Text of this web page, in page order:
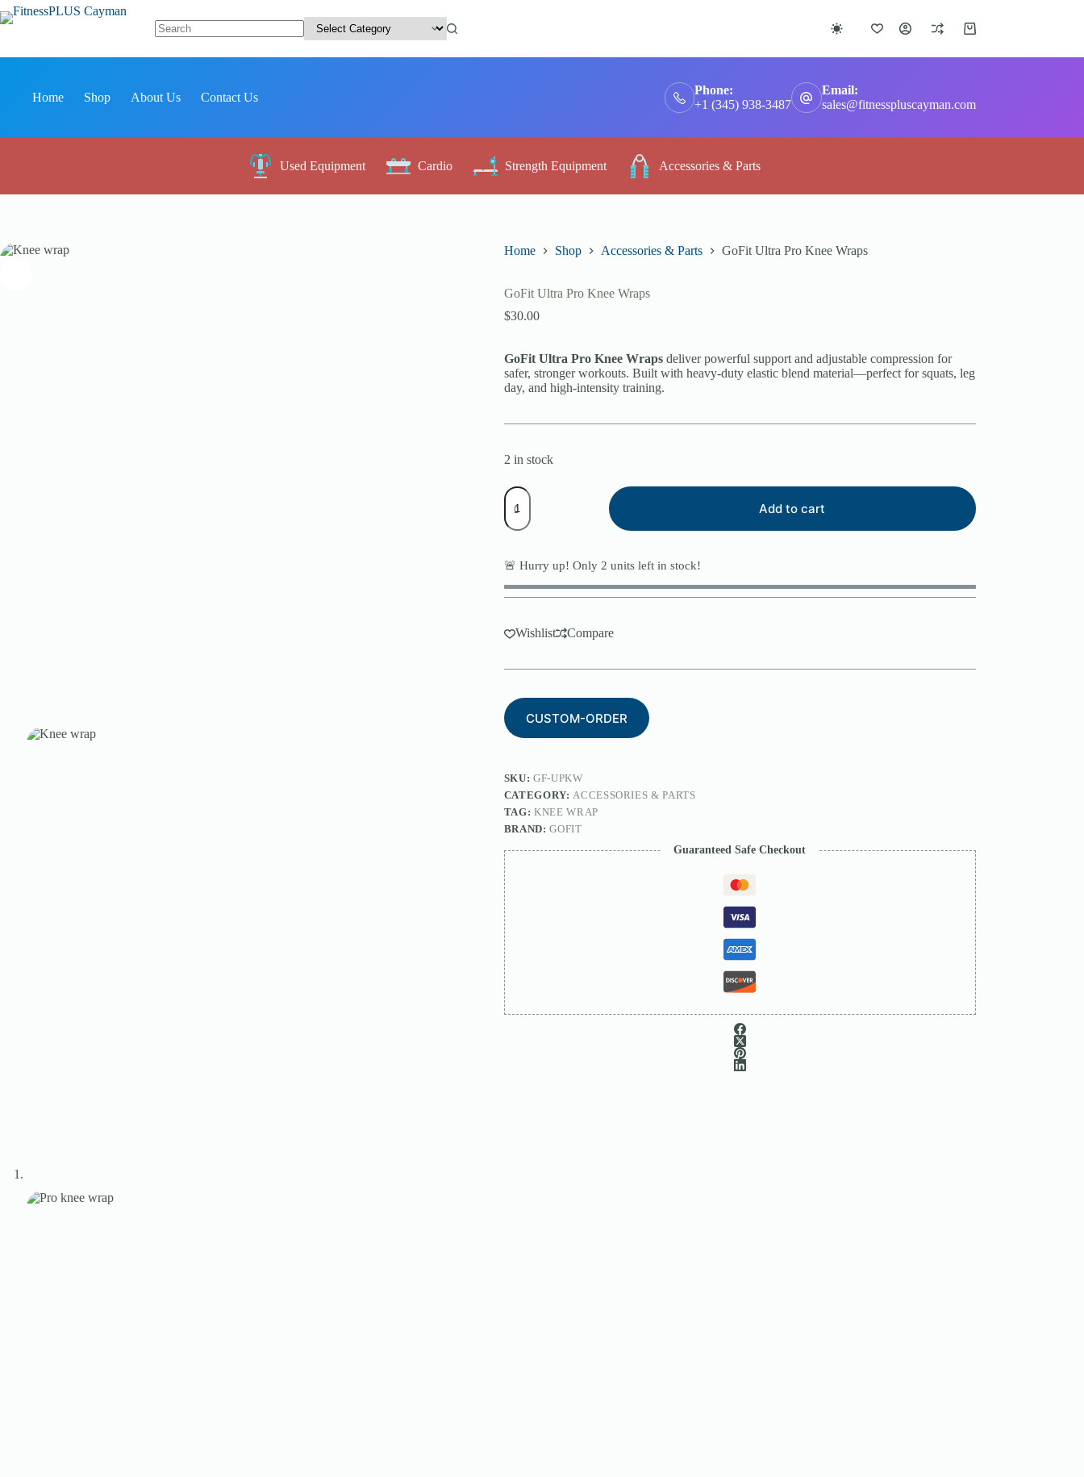
Skip
to
results
Shopping
Home Shop About Us Contact Us
Phone:
+1 (345) 938-3487
Email:
sales@fitnesspluscayman.com
Used Equipment Cardio Strength Equipment Accessories & Parts
Home Shop Accessories & Parts GoFit Ultra Pro Knee Wraps
GoFit Ultra Pro Knee Wraps
$30.00
GoFit Ultra Pro Knee Wrapsdeliver powerful support and adjustable compression for
safer, stronger workouts. Built with heavy-duty elastic blend material—perfect for squats, leg
day, and high-intensity training.
2 in stock
GoFit
Ultra
Pro
Knee
quantity
Add to cart
🚨 Hurry up! Only 2 units left in stock!
Wishlist Compare
CUSTOM-ORDER
SKU:GF-UPKW
CATEGORY:ACCESSORIES & PARTS
TAG:KNEE WRAP
BRAND:GOFIT
Guaranteed Safe Checkout